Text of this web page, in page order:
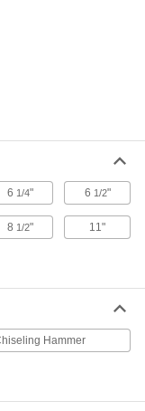
Each
ADD
ADD
6 1/4" 6 1/2"
8 1/2" 11"
Hammer